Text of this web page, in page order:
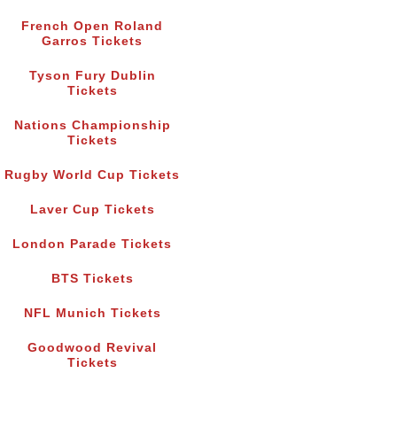
French Open Roland
Garros Tickets
Tyson Fury Dublin
Tickets
Nations Championship
Tickets
Rugby World Cup Tickets
Laver Cup Tickets
London Parade Tickets
BTS Tickets
NFL Munich Tickets
Goodwood Revival
Tickets